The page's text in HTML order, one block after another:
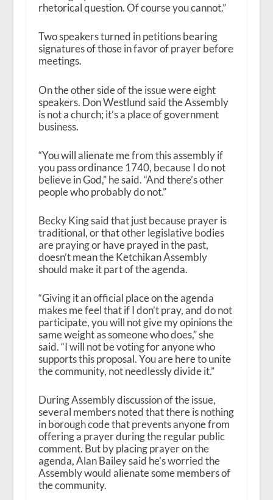
rhetorical question. Of course you cannot.”
Two speakers turned in petitions bearing
signatures of those in favor of prayer before
meetings.
On the other side of the issue were eight
speakers. Don Westlund said the Assembly
is not a church; it’s a place of government
business.
“You will alienate me from this assembly if
you pass ordinance 1740, because I do not
believe in God,” he said. “And there’s other
people who probably do not.”
Becky King said that just because prayer is
traditional, or that other legislative bodies
are praying or have prayed in the past,
doesn’t mean the Ketchikan Assembly
should make it part of the agenda.
“Giving it an official place on the agenda
makes me feel that if I don’t pray, and do not
participate, you will not give my opinions the
same weight as someone who does,” she
said. “I will not be voting for anyone who
supports this proposal. You are here to unite
the community, not needlessly divide it.”
During Assembly discussion of the issue,
several members noted that there is nothing
in borough code that prevents anyone from
offering a prayer during the regular public
comment. But by placing prayer on the
agenda, Alan Bailey said he’s worried the
Assembly would alienate some members of
the community.